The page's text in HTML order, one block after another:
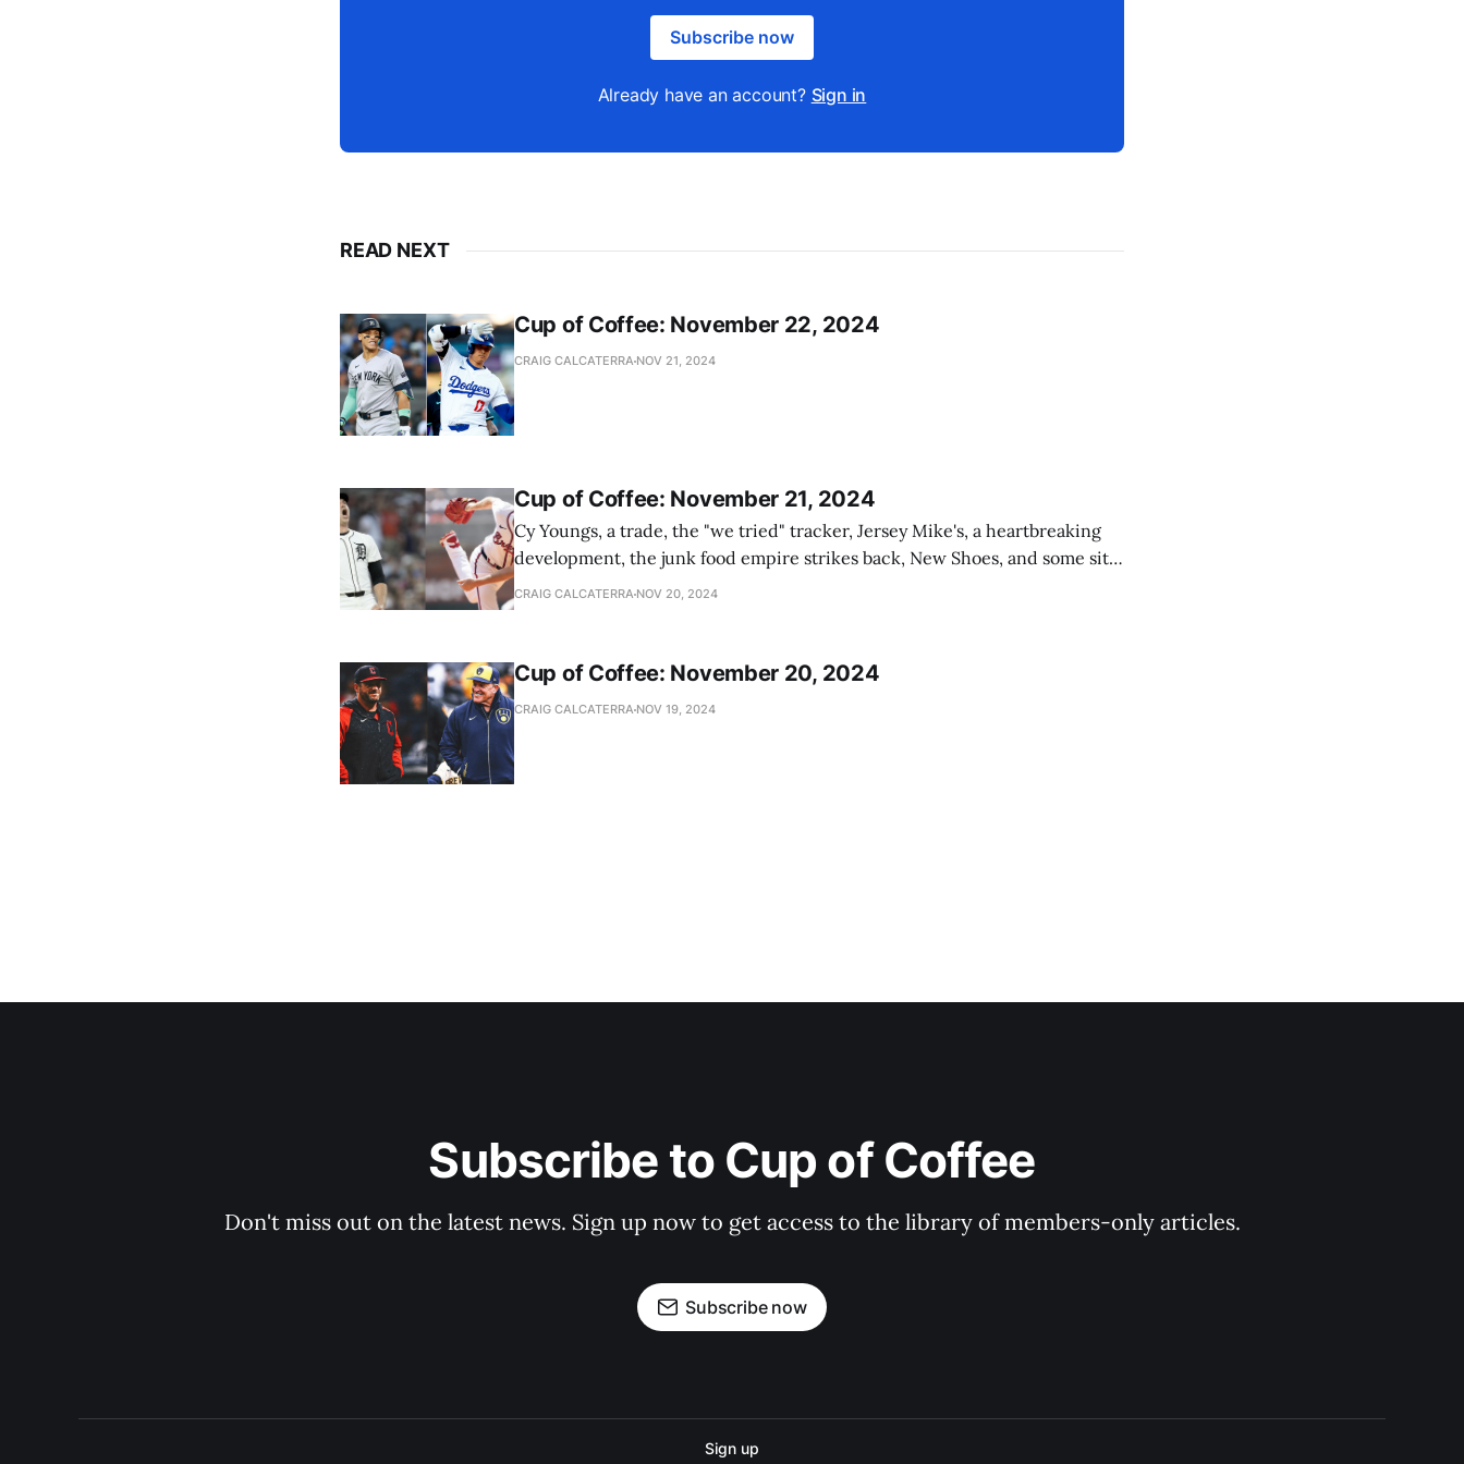
Subscribe now
Already have an account? Sign in
READ NEXT
Cup of Coffee: November 22, 2024
CRAIG CALCATERRA NOV 21, 2024
Cup of Coffee: November 21, 2024
Cy Youngs, a trade, the "we tried" tracker, Jersey Mike's, a heartbreaking
development, the junk food empire strikes back, New Shoes, and some site
news
CRAIG CALCATERRA NOV 20, 2024
Cup of Coffee: November 20, 2024
CRAIG CALCATERRA NOV 19, 2024
Subscribe to Cup of Coffee
Don't miss out on the latest news. Sign up now to get access to the library of members-only articles.
Subscribe now
Sign up